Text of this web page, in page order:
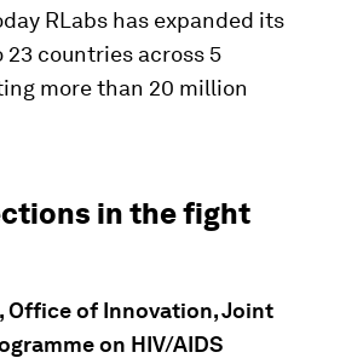
RLabs has expanded its
countries across 5
more than 20 million
in the fight
Office of Innovation, Joint
on HIV/AIDS